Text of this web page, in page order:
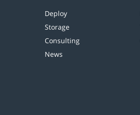
Deploy
Storage
Consulting
News